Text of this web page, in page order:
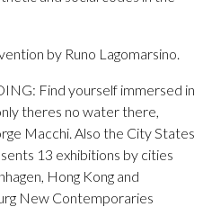
by Runo Lagomarsino.
Find yourself immersed in
theres no water there,
Macchi. Also the City States
13 exhibitions by cities
Hong Kong and
New Contemporaries